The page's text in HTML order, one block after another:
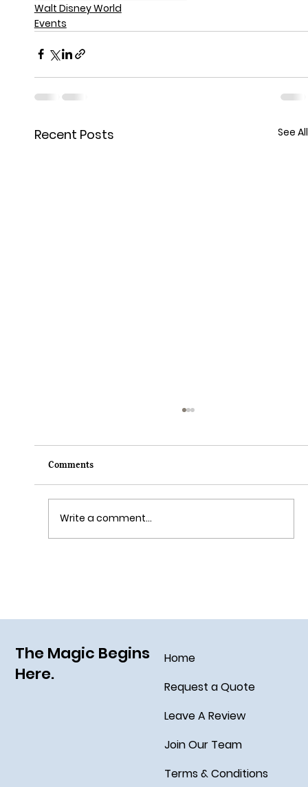
Walt Disney World
Events
Recent Posts See All
Comments
Write a comment...
The Magic Begins
Here.
Home
Request a Quote
Leave A Review
Join Our Team
Terms & Conditions